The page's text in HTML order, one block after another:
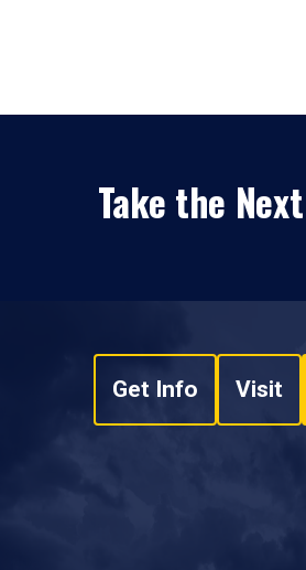
Take the
Get Info Visit